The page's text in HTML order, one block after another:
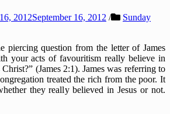
2012September 16, 2012 /
Sunday
piercing question from the letter of James
your acts of favouritism really believe in
(James 2:1). James was referring to
treated the rich from the poor. It
they really believed in Jesus or not.